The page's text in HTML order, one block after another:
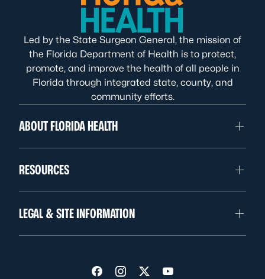
Led by the State Surgeon General, the mission of
the Florida Department of Health is to protect,
promote, and improve the health of all people in
Florida through integrated state, county, and
community efforts.
ABOUT FLORIDA HEALTH
RESOURCES
LEGAL & SITE INFORMATION
Visit us on Facebook
Visit us on Instagram
Visit us on Twitter
Visit us on YouTube